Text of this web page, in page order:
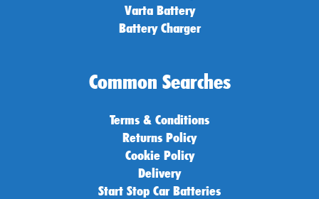
Varta Battery
Battery Charger
Common Searches
Terms & Conditions
Returns Policy
Cookie Policy
Delivery
Start Stop Car Batteries